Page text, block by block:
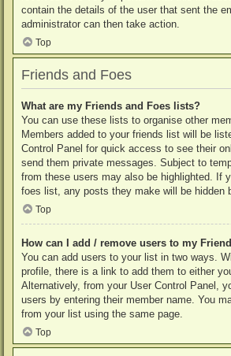
contain the details of the user that sent the
administrator can then take action.
Top
Friends and Foes
What are my Friends and Foes lists?
You can use these lists to organise other
Members added to your friends list will be
Control Panel for quick access to see their
send them private messages. Subject to
from these users may also be highlighted. If
foes list, any posts they make will be hidden
Top
How can I add / remove users to my
You can add users to your list in two ways.
profile, there is a link to add them to either
Alternatively, from your User Control Panel,
users by entering their member name. You
from your list using the same page.
Top